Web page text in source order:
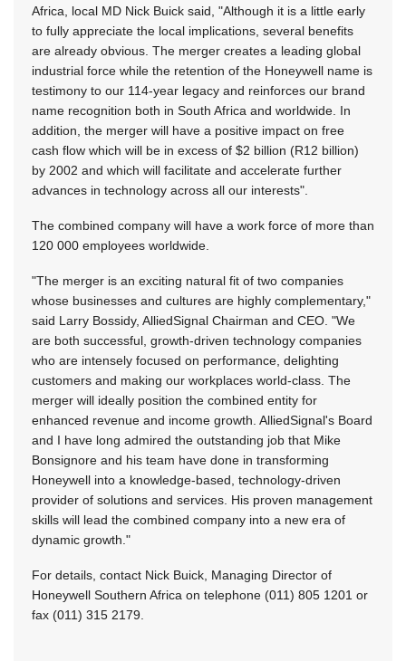
Africa, local MD Nick Buick said, "Although it is a little early
to fully appreciate the local implications, several benefits
are already obvious. The merger creates a leading global
industrial force while the retention of the Honeywell name is
testimony to our 114-year legacy and reinforces our brand
name recognition both in South Africa and worldwide. In
addition, the merger will have a positive impact on free
cash flow which will be in excess of $2 billion (R12 billion)
by 2002 and which will facilitate and accelerate further
advances in technology across all our interests".
The combined company will have a work force of more than
120 000 employees worldwide.
"The merger is an exciting natural fit of two companies
whose businesses and cultures are highly complementary,"
said Larry Bossidy, AlliedSignal Chairman and CEO. "We
are both successful, growth-driven technology companies
who are intensely focused on performance, delighting
customers and making our workplaces world-class. The
merger will ideally position the combined entity for
enhanced revenue and income growth. AlliedSignal's Board
and I have long admired the outstanding job that Mike
Bonsignore and his team have done in transforming
Honeywell into a knowledge-based, technology-driven
provider of solutions and services. His proven management
skills will lead the combined company into a new era of
dynamic growth."
For details, contact Nick Buick, Managing Director of
Honeywell Southern Africa on telephone (011) 805 1201 or
fax (011) 315 2179.